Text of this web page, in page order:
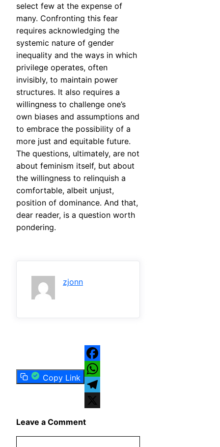
select few at the expense of
many. Confronting this fear
requires acknowledging the
systemic nature of gender
inequality and the ways in which
privilege operates, often
invisibly, to maintain power
structures. It also requires a
willingness to challenge one’s
own biases and assumptions and
to embrace the possibility of a
more just and equitable future.
The questions, ultimately, are not
about feminism itself, but about
the willingness to relinquish a
comfortable, albeit unjust,
position of dominance. And that,
dear reader, is a question worth
pondering.
zjonn
Copy Link
Facebook
WhatsApp
Telegram
Leave a Comment